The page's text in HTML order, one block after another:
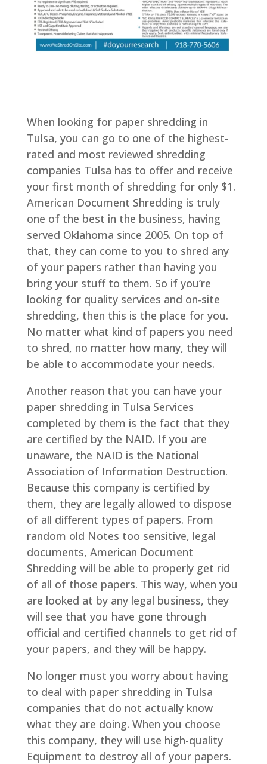
When looking for paper shredding in
Tulsa, you can go to one of the highest-
rated and most reviewed shredding
companies Tulsa has to offer and receive
your first month of shredding for only $1.
American Document Shredding is truly
one of the best in the business, having
served Oklahoma since 2005. On top of
that, they can come to you to shred any
of your papers rather than having you
bring your stuff to them. So if you’re
looking for quality services and on-site
shredding, then this is the place for you.
No matter what kind of papers you need
to shred, no matter how many, they will
be able to accommodate your needs.
Another reason that you can have your
paper shredding in Tulsa Services
completed by them is the fact that they
are certified by the NAID. If you are
unaware, the NAID is the National
Association of Information Destruction.
Because this company is certified by
them, they are legally allowed to dispose
of all different types of papers. From
random old Notes too sensitive, legal
documents, American Document
Shredding will be able to properly get rid
of all of those papers. This way, when you
are looked at by any legal business, they
will see that you have gone through
official and certified channels to get rid of
your papers, and they will be happy.
No longer must you worry about having
to deal with paper shredding in Tulsa
companies that do not actually know
what they are doing. When you choose
this company, they will use high-quality
Equipment to destroy all of your papers.